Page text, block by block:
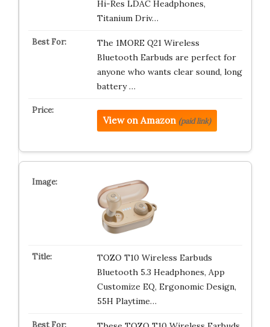
Hi-Res LDAC Headphones,
Titanium Driv…
The 1MORE Q21 Wireless
Bluetooth Earbuds are perfect for
anyone who wants clear sound, long
battery …
View on Amazon (paid link)
TOZO T10 Wireless Earbuds
Bluetooth 5.3 Headphones, App
Customize EQ, Ergonomic Design,
55H Playtime…